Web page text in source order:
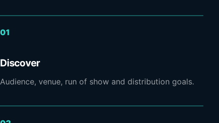
Discover
Audience, venue, run of show and distribution goals.